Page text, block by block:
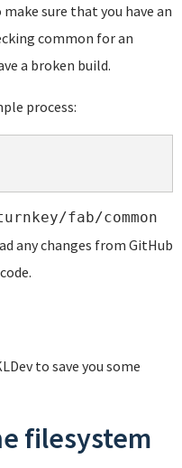
sure that you have an
common for an
a broken build.
process:
fab/common
any changes from GitHub
to save you some
filesystem